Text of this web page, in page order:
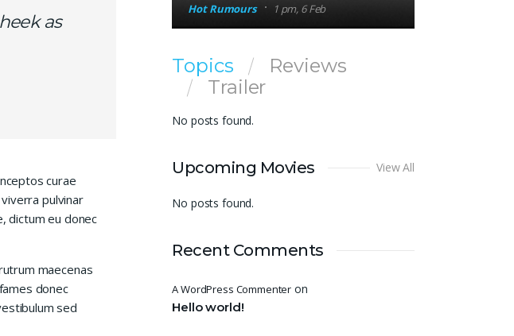
as
curae
pulvinar
dictum eu donec
maecenas
donec
sed
Hot Rumours 1 pm, 6 Feb
Topics
Reviews
Trailer
No posts found.
Upcoming Movies View All
No posts found.
Recent Comments
A WordPress Commenter on
Hello world!